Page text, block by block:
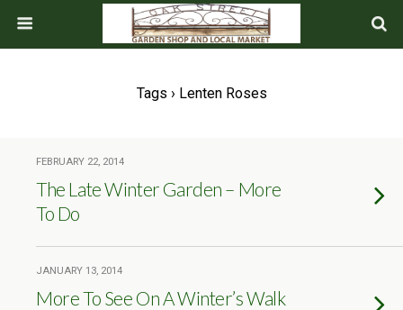
Tags › Lenten Roses
FEBRUARY 22, 2014
The Late Winter Garden – More
To Do
JANUARY 13, 2014
More To See On A Winter’s Walk